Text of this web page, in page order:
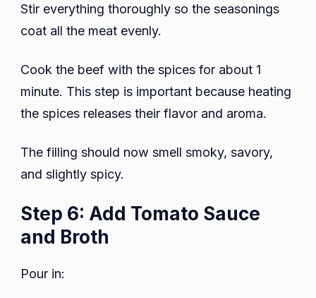
Stir everything thoroughly so the seasonings
coat all the meat evenly.
Cook the beef with the spices for about 1
minute. This step is important because heating
the spices releases their flavor and aroma.
The filling should now smell smoky, savory,
and slightly spicy.
Step 6: Add Tomato Sauce
and Broth
Pour in: